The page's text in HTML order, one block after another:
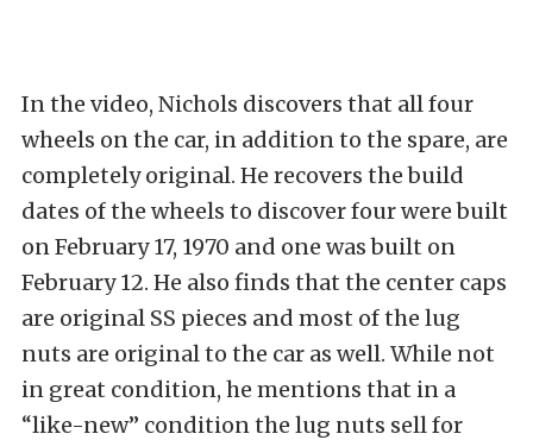
In the video, Nichols discovers that all four
wheels on the car, in addition to the spare, are
completely original. He recovers the build
dates of the wheels to discover four were built
on February 17, 1970 and one was built on
February 12. He also finds that the center caps
are original SS pieces and most of the lug
nuts are original to the car as well. While not
in great condition, he mentions that in a
“like-new” condition the lug nuts sell for